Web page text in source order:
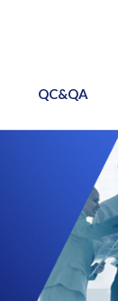
QC&QA